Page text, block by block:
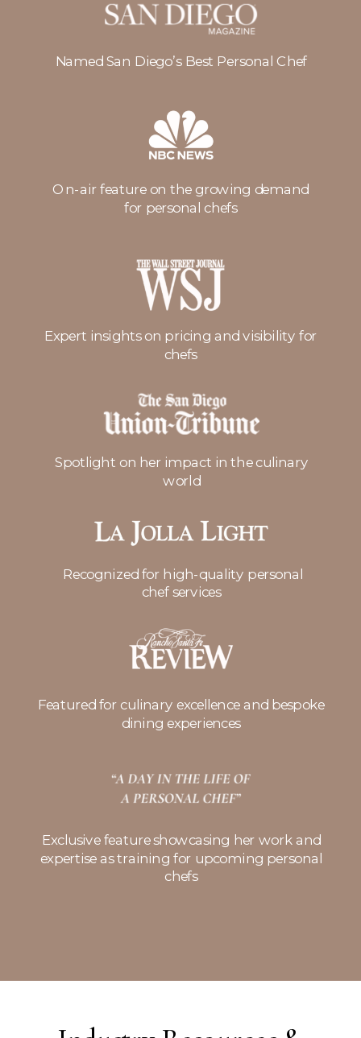
Named San Diego’s Best Personal Chef
On-air feature on the growing demand
for personal chefs
Expert insights on pricing and visibility for
chefs
Spotlight on her impact in the culinary
world
Recognized for high-quality personal
chef services
Featured for culinary excellence and bespoke
dining experiences
Exclusive feature showcasing her work and
expertise as training for upcoming personal
chefs